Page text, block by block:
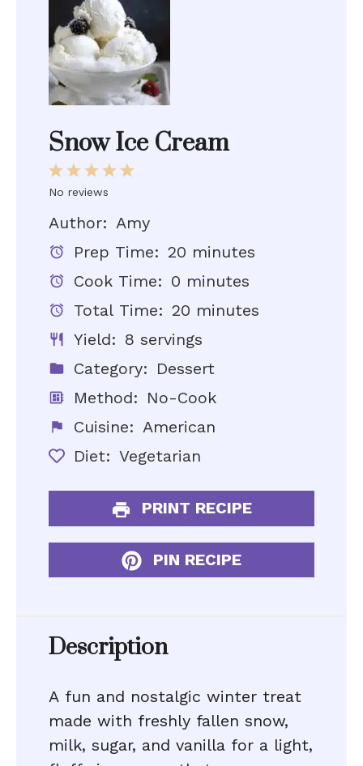
Snow Ice Cream
Stars
4
Stars
3
Stars
2
Stars
1
Star
No reviews
Author: Amy
Prep Time: 20 minutes
Cook Time: 0 minutes
Total Time: 20 minutes
Yield: 8 servings
Category: Dessert
Method: No-Cook
Cuisine: American
Diet: Vegetarian
PRINT RECIPE
PIN RECIPE
Description
A fun and nostalgic winter treat
made with freshly fallen snow,
milk, sugar, and vanilla for a light,